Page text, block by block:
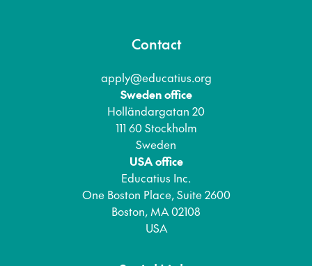
Contact
apply@educatius.org
Sweden office
Holländargatan 20
111 60 Stockholm
Sweden
USA office
Educatius Inc.
One Boston Place, Suite 2600
Boston, MA 02108
USA